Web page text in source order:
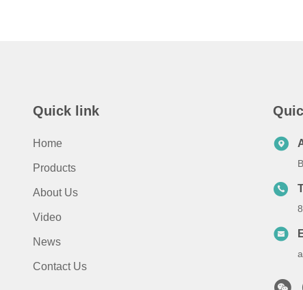
Quick link
Home
Products
About Us
Video
News
Contact Us